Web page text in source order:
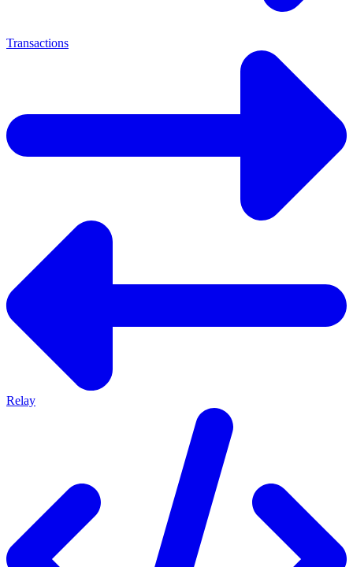
Transactions
Relay